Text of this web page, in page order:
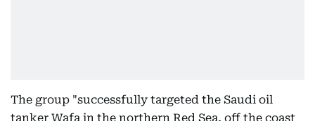
The group "successfully targeted the Saudi oil
tanker Wafa in the northern Red Sea, off the coast